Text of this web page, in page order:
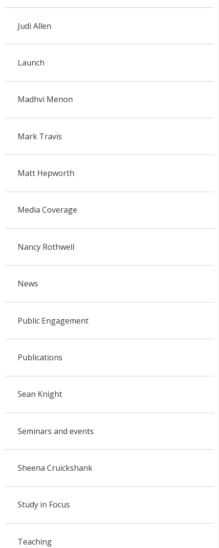
Judi Allen
Launch
Madhvi Menon
Mark Travis
Matt Hepworth
Media Coverage
Nancy Rothwell
News
Public Engagement
Publications
Sean Knight
Seminars and events
Sheena Cruickshank
Study in Focus
Teaching